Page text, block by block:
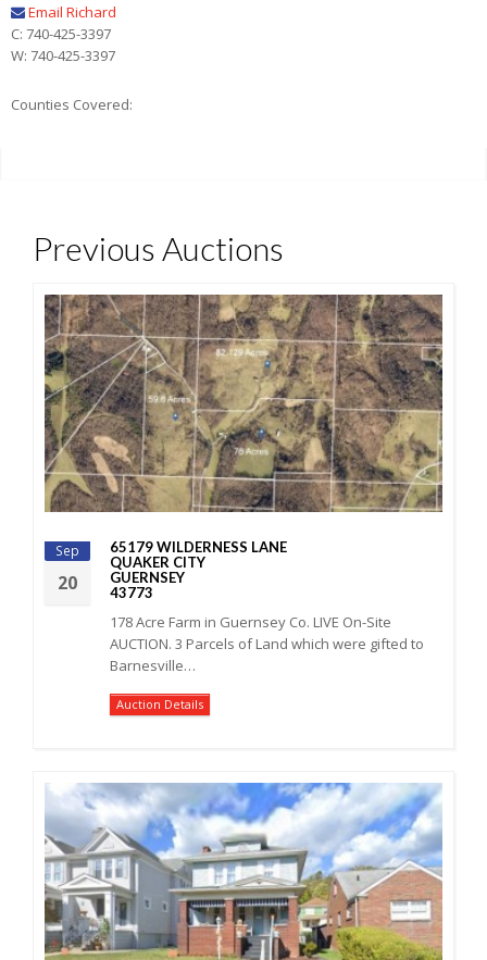
Email Richard
C: 740-425-3397
W: 740-425-3397
Counties Covered:
Previous Auctions
Sep
20
65179 WILDERNESS LANE
QUAKER CITY
GUERNSEY
43773
178 Acre Farm in Guernsey Co. LIVE On-Site
AUCTION. 3 Parcels of Land which were gifted to
Barnesville…
Auction Details